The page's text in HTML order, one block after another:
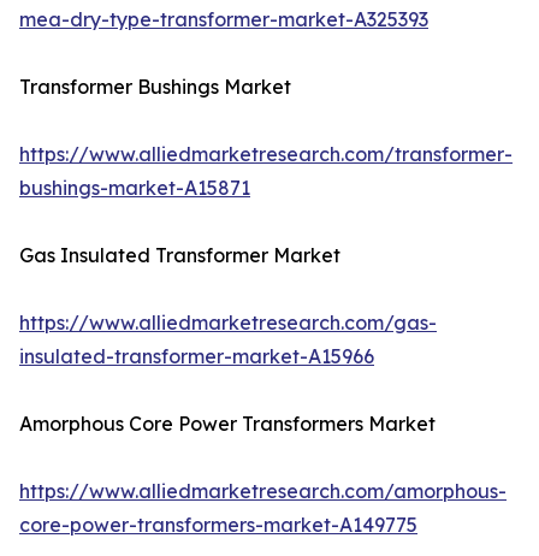
mea-dry-type-transformer-market-A325393
Transformer Bushings Market
https://www.alliedmarketresearch.com/transformer-
bushings-market-A15871
Gas Insulated Transformer Market
https://www.alliedmarketresearch.com/gas-
insulated-transformer-market-A15966
Amorphous Core Power Transformers Market
https://www.alliedmarketresearch.com/amorphous-
core-power-transformers-market-A149775